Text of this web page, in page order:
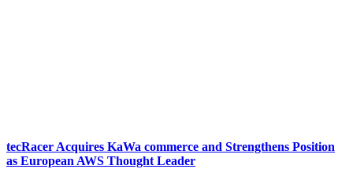
tecRacer Acquires KaWa commerce and Strengthens Position
as European AWS Thought Leader